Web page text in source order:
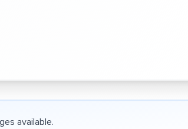
available.